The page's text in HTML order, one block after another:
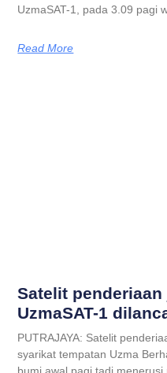
UzmaSAT-1, pada 3.09 pagi
Read More
Satelit
UzmaSAT-1
PUTRAJAYA: Satelit
syarikat tempatan Uzma
bumi awal pagi tadi menerusi